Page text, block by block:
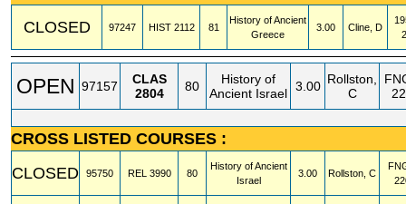
CLOSED
97247 HIST 2112 81
History of Ancient
Greece
3.00 Cline, D
OPEN 97157
CLAS
2804
80
History of
Ancient Israel 3.00 Rollston,
C
CROSS LISTED COURSES :
CLOSED
95750 REL 3990 80
History of Ancient
Israel
3.00 Rollston, C